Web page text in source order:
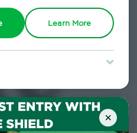
Learn More
terms & restrictions apply.
2026.
×
for over fifty years
examinations supported